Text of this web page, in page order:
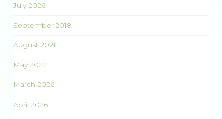
July 2026
September 2018
August 2021
May 2022
March 2026
April 2026